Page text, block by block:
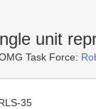
unit
Task Force:
35